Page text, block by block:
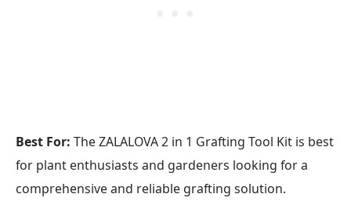
Best For: The ZALALOVA 2 in 1 Grafting Tool Kit is best
for plant enthusiasts and gardeners looking for a
comprehensive and reliable grafting solution.